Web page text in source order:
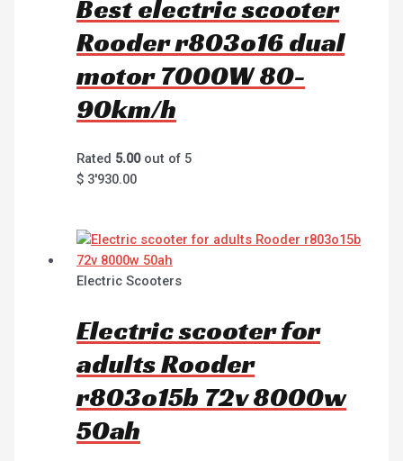
Best electric scooter
Rooder r803o16 dual
motor 7000W 80-
90km/h
Rated 5.00out of 5
$ 3'930.00
Electric Scooters
Electric scooter for
adults Rooder
r803o15b 72v 8000w
50ah